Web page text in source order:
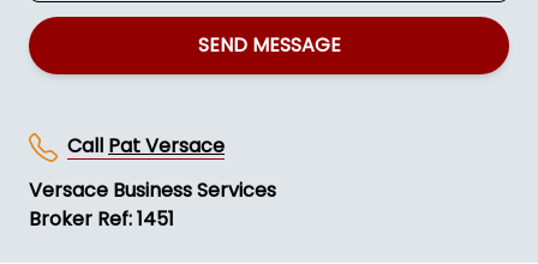
SEND MESSAGE
Call Pat Versace
Versace Business Services
Broker Ref: 1451